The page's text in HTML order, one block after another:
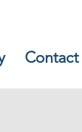
Contact